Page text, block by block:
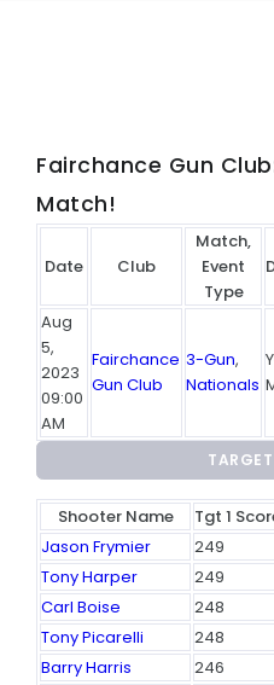
MATCH RESULTS
RANKING
RANGES
PARTICIPANTS
MORE INFO
WORLD RECORDS
HALL OF FAME
CONTACT US
Fairchance Gun
Match!
Date Club
Match,
Event
Type
Aug
5,
2023
09:00
AM
Fairchance
Gun Club
3-Gun,
Nationals
Shooter Name Tgt 1
Jason Frymier
249
Tony Harper
249
Carl Boise
248
Tony Picarelli
248
Barry Harris
246